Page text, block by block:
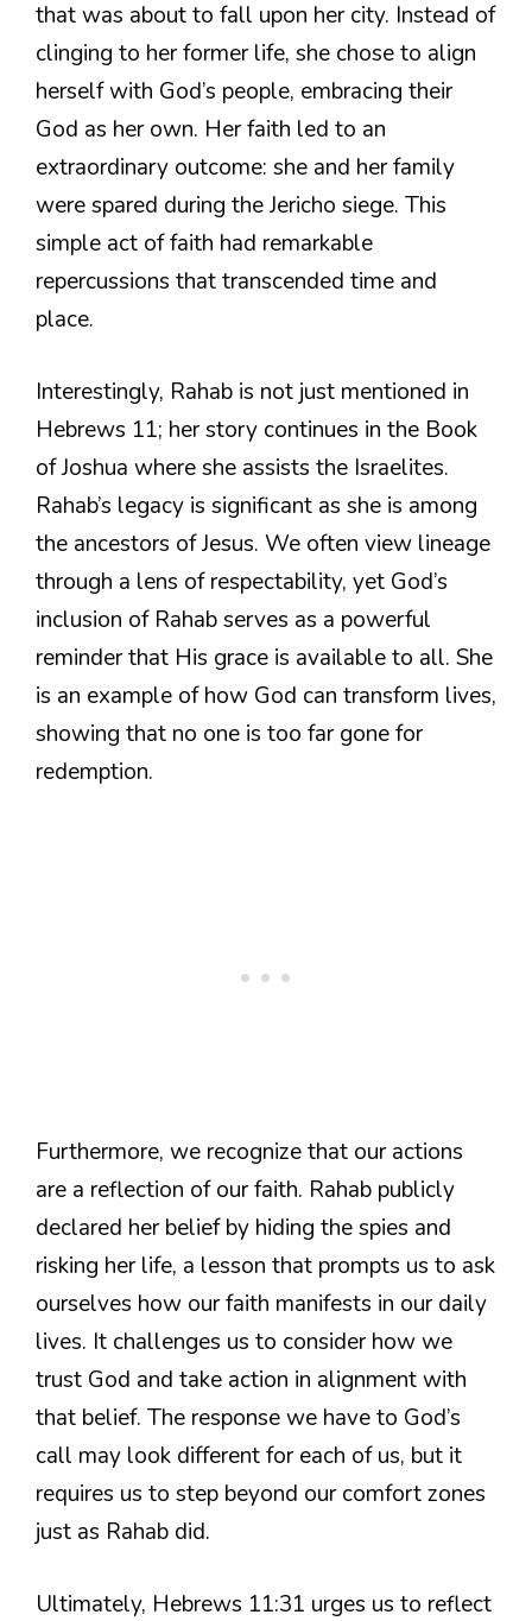
that was about to fall upon her city. Instead of
clinging to her former life, she chose to align
herself with God’s people, embracing their
God as her own. Her faith led to an
extraordinary outcome: she and her family
were spared during the Jericho siege. This
simple act of faith had remarkable
repercussions that transcended time and
place.
Interestingly, Rahab is not just mentioned in
Hebrews 11; her story continues in the Book
of Joshua where she assists the Israelites.
Rahab’s legacy is significant as she is among
the ancestors of Jesus. We often view lineage
through a lens of respectability, yet God’s
inclusion of Rahab serves as a powerful
reminder that His grace is available to all. She
is an example of how God can transform lives,
showing that no one is too far gone for
redemption.
Furthermore, we recognize that our actions
are a reflection of our faith. Rahab publicly
declared her belief by hiding the spies and
risking her life, a lesson that prompts us to ask
ourselves how our faith manifests in our daily
lives. It challenges us to consider how we
trust God and take action in alignment with
that belief. The response we have to God’s
call may look different for each of us, but it
requires us to step beyond our comfort zones
just as Rahab did.
Ultimately, Hebrews 11:31 urges us to reflect